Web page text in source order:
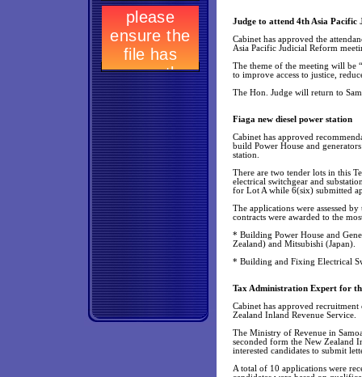
Judge to attend 4th Asia
Cabinet has approved the
Asia Pacific Judicial Reform
The theme of the meeting will be
to improve access to justice,
The Hon. Judge will return to
Fiaga new diesel power station
Cabinet has approved
build Power House and
station.
There are two tender lots in this
electrical switchgear and
for Lot A while 6(six) submitted
The applications were assessed
contracts were awarded to the
* Building Power House and
Zealand) and Mitsubishi (Japan).
* Building and Fixing Electrical
Tax Administration Expert for
Cabinet has approved
Zealand Inland Revenue Service.
The Ministry of Revenue in
seconded form the New Zealand
interested candidates to submit
A total of 10 applications were